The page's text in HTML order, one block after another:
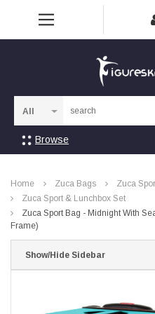
Browse
Home Zuca Bags
Zuca
Zuca Sport & Lunchbox Set
Zuca Sport Bag - Midnight With
Frame)
Show/Hide Sidebar